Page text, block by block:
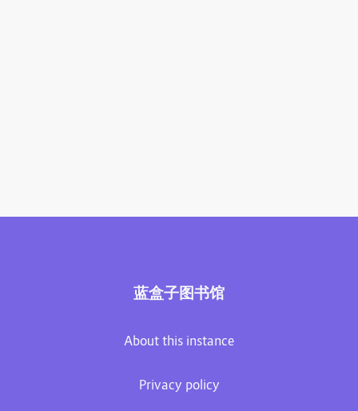
蓝盒子图书馆
About this instance
Privacy policy